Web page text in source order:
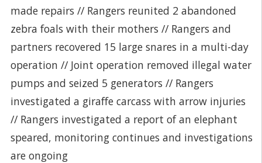
made repairs // Rangers reunited 2 abandoned
zebra foals with their mothers // Rangers and
partners recovered 15 large snares in a multi-day
operation // Joint operation removed illegal water
pumps and seized 5 generators // Rangers
investigated a giraffe carcass with arrow injuries
// Rangers investigated a report of an elephant
speared, monitoring continues and investigations
are ongoing